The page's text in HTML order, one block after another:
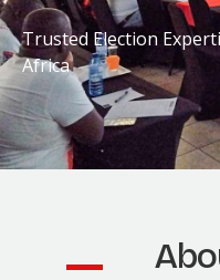
Trusted Election
Africa